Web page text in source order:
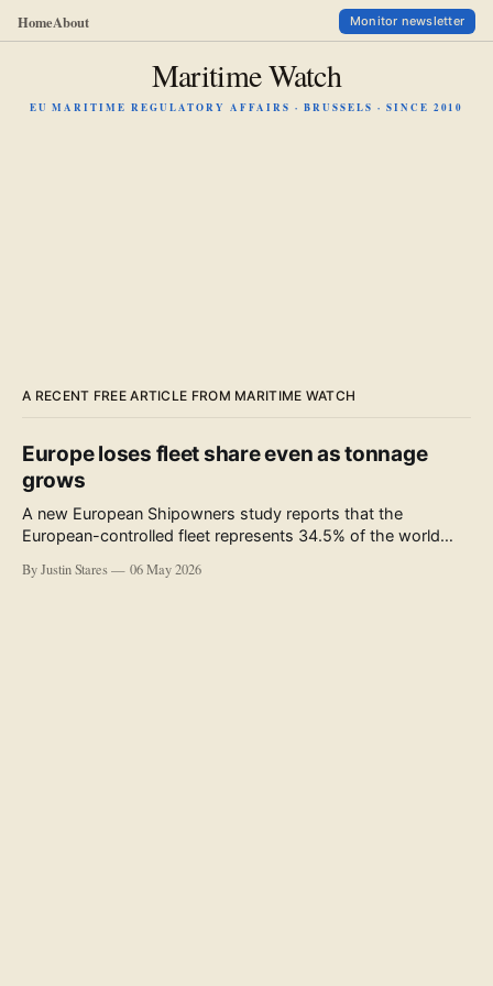
HomeAbout Monitor newsletter
Maritime Watch
EU MARITIME REGULATORY AFFAIRS · BRUSSELS · SINCE 2010
A RECENT FREE ARTICLE FROM MARITIME WATCH
Europe loses fleet share even as tonnage
grows
A new European Shipowners study reports that the
European-controlled fleet represents 34.5% of the world
accompanying the publication and in the executive
By Justin Stares 06 May 2026